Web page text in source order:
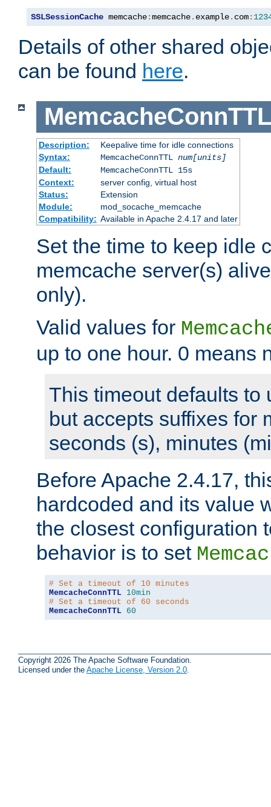
SSLSessionCache memcache:memcache. example. com:
Details of other shared
can be found here.
MemcacheConnTTL
Description:
Keepalive time for idle connections
Syntax:
MemcacheConnTTL num[units]
Default:
MemcacheConnTTL 15s
Context:
server config, virtual host
Status:
Extension
Module:
mod_socache_memcache
Compatibility: Available in Apache 2.4.17 and later
Set the time to keep idle
memcache server(s)
only).
Valid values for
up to one hour. 0 means
This timeout defaults to
but accepts suffixes for
seconds (s), minutes
Before Apache 2.4.17,
hardcoded and its value
the closest configuration
behavior is to set
# Set a timeout of 10 minutes
MemcacheConnTTL 10min
# Set a timeout of 60 seconds
MemcacheConnTTL 60
Copyright 2026 The Apache Software Foundation.
Licensed under the Apache License, Version 2.0.